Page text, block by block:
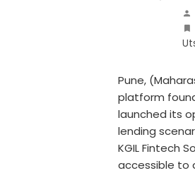
Pune,
platform
launched its
lending
KGIL Fintech
accessible to